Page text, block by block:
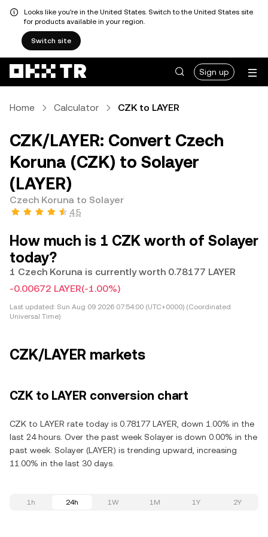
Looks like you're in the United States. Switch to the United States site
for products available in your region.
Switch site
Sign up
Home Calculator CZK to LAYER
CZK/LAYER: Convert Czech
Koruna (CZK) to Solayer
(LAYER)
Czech Koruna to Solayer
4.5
How much is 1 CZK worth of Solayer
today?
1 Czech Koruna is currently worth 0.78177 LAYER
-0.00672 LAYER(-1.00%)
Last updated: Sun Aug 09 2026 07:54:00 (UTC+0000) (Coordinated
Universal Time)
CZK/LAYER markets
CZK to LAYER conversion chart
CZK to LAYER rate today is 0.78177 LAYER, down 1.00% in the
last 24 hours. Over the past week Solayer is down 0.00% in the
past week. Solayer (LAYER) is trending upward, increasing
11.00% in the last 30 days.
1h 24h 1W 1M 1Y 2Y